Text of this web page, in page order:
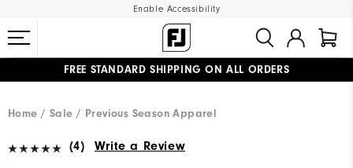
Enable Accessibility
FREE STANDARD SHIPPING ON ALL ORDERS
Home
Sale Previous Season Apparel
(4) Write a Review